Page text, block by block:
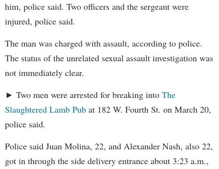
him, police said. Two officers and the sergeant were
injured, police said.
The man was charged with assault, according to police.
The status of the unrelated sexual assault investigation was
not immediately clear.
► Two men were arrested for breaking into The
Slaughtered Lamb Pub at 182 W. Fourth St. on March 20,
police said.
Police said Juan Molina, 22, and Alexander Nash, also 22,
got in through the side delivery entrance about 3:23 a.m.,